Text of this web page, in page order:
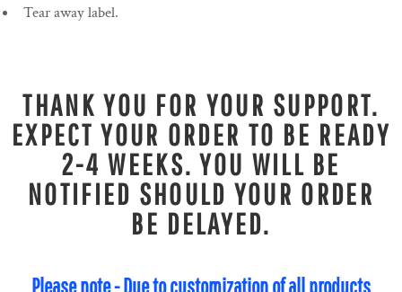
Tear away label.
THANK YOU FOR YOUR SUPPORT.
EXPECT YOUR ORDER TO BE READY
2-4 WEEKS. YOU WILL BE
NOTIFIED SHOULD YOUR ORDER
BE DELAYED.
Please note - Due to customization of all products